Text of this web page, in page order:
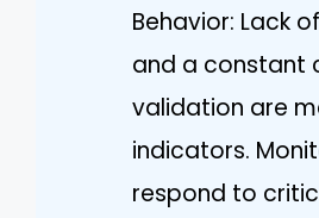
Behavior: Lack
and a constant
validation are
indicators.
respond to